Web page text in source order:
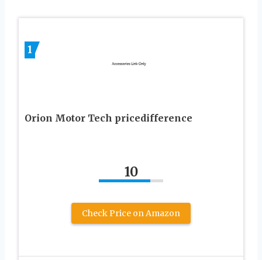
1
Orion Motor Tech pricedifference
10
Check Price on Amazon